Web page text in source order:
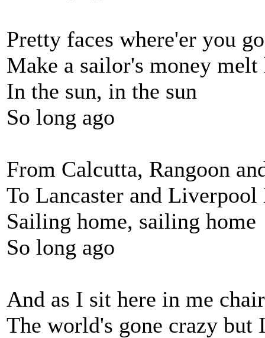
Pretty faces where'er you go
Make a sailor's money
In the sun, in the sun
So long ago
From Calcutta, Rangoon
To Lancaster and Liverpool
Sailing home, sailing home
So long ago
And as I sit here in me chair
The world's gone crazy but